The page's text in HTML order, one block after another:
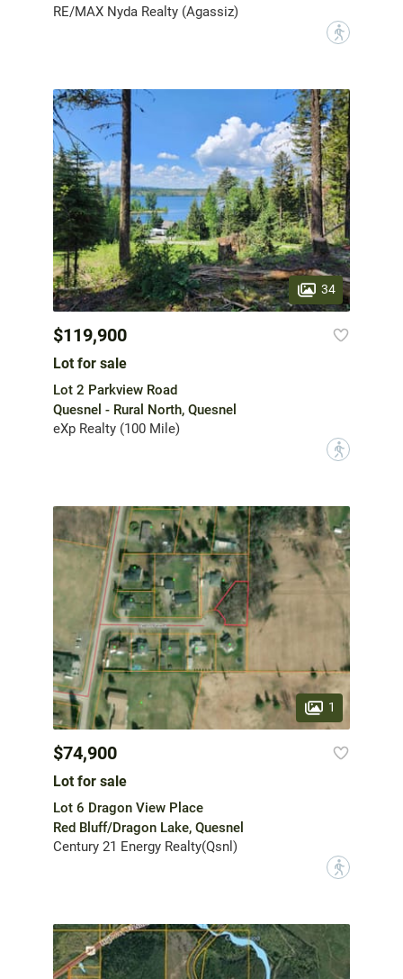
RE/MAX Nyda Realty (Agassiz)
?
34
$119,900
Lot for sale
Lot 2 Parkview Road
Quesnel - Rural North, Quesnel
eXp Realty (100 Mile)
?
1
$74,900
Lot for sale
Lot 6 Dragon View Place
Red Bluff/Dragon Lake, Quesnel
Century 21 Energy Realty(Qsnl)
?